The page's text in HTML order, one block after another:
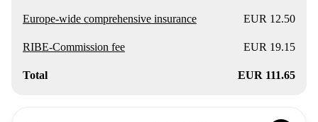
Europe-wide comprehensive insurance EUR 12.50
RIBE-Commission fee EUR 19.15
Total EUR 111.65